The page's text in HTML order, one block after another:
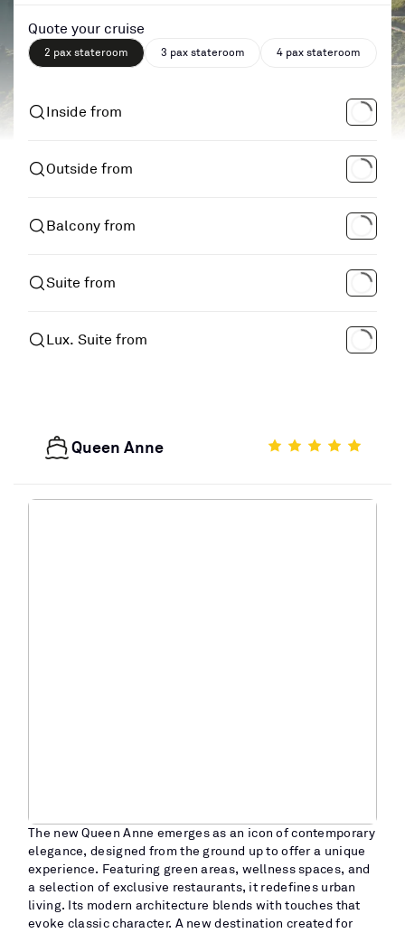
Quote your cruise
2 pax stateroom 3 pax stateroom 4 pax stateroom
Inside from
Outside from
Balcony from
Suite from
Lux. Suite from
Queen Anne
The new Queen Anne emerges as an icon of contemporary
elegance, designed from the ground up to offer a unique
experience. Featuring green areas, wellness spaces, and
a selection of exclusive restaurants, it redefines urban
living. Its modern architecture blends with touches that
evoke classic character. A new destination created for